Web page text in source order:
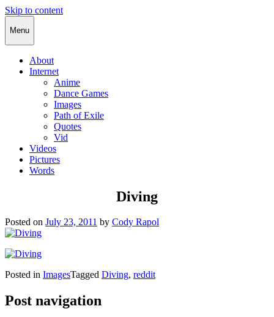
Skip to content
Cody Rapol
Menu
About
Internet
Anime
Dance Games
Images
Path of Exile
Quotes
Vid
Videos
Pictures
Words
Diving
Posted on July 23, 2011 by Cody Rapol
Posted in ImagesTagged Diving, reddit
Post navigation